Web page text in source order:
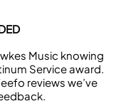
Music knowing
Service award.
reviews we’ve